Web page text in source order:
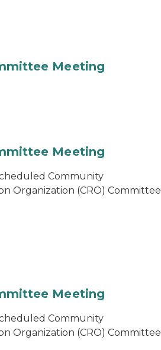
Meeting
Meeting
Community
Organization (CRO) Committee
Meeting
Community
Organization (CRO) Committee